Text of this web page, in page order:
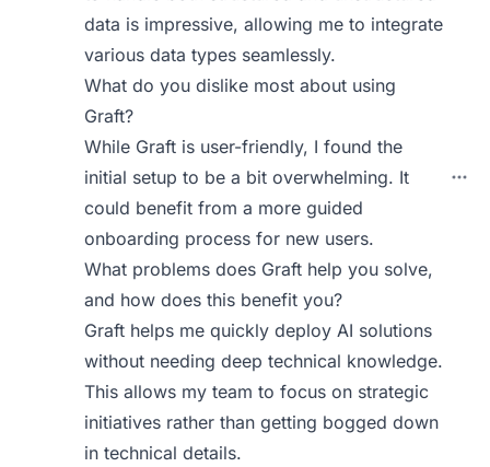
data is impressive, allowing me to integrate
various data types seamlessly.
What do you dislike most about using
Graft?
While Graft is user-friendly, I found the
initial setup to be a bit overwhelming. It
could benefit from a more guided
onboarding process for new users.
What problems does Graft help you solve,
and how does this benefit you?
Graft helps me quickly deploy AI solutions
without needing deep technical knowledge.
This allows my team to focus on strategic
initiatives rather than getting bogged down
in technical details.